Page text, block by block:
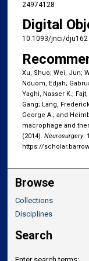
24974128
Digital
10.1093/jnci/dju162
Xu, Shuo; Wei, Jun;
Nduom, Edjah;
Yaghi, Nasser K.;
Gang; Lang,
George A.; and
macrophage and
(2014). Neurosurgery.
https://
Browse
Collections
Disciplines
Search